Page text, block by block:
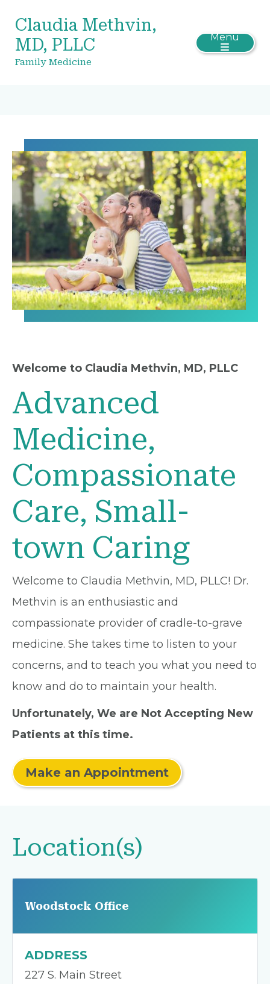
Claudia Methvin,
MD, PLLC
Family Medicine
Menu
Welcome to Claudia Methvin, MD, PLLC
Advanced
Medicine,
Compassionate
Care, Small-
town Caring
Welcome to Claudia Methvin, MD, PLLC! Dr.
Methvin is an enthusiastic and
compassionate provider of cradle-to-grave
medicine. She takes time to listen to your
concerns, and to teach you what you need to
know and do to maintain your health.
Unfortunately, We are Not Accepting New
Patients at this time.
Make an Appointment
Location(s)
Woodstock Office
ADDRESS
227 S. Main Street